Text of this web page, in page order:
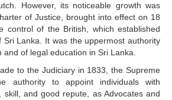
However, its noticeable growth was
of Justice, brought into effect on 18
control of the British, which established
Sri Lanka. It was the uppermost authority
of legal education in Sri Lanka.
to the Judiciary in 1833, the Supreme
authority to appoint individuals with
skill, and good repute, as Advocates and